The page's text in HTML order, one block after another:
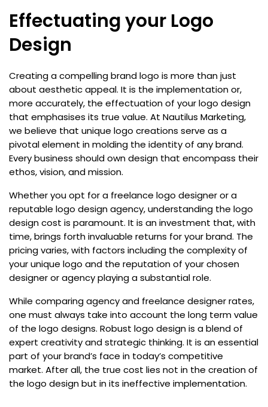
Effectuating your Logo
Design
Creating a compelling brand logo is more than just
about aesthetic appeal. It is the implementation or,
more accurately, the effectuation of your logo design
that emphasises its true value. At Nautilus Marketing,
we believe that unique logo creations serve as a
pivotal element in molding the identity of any brand.
Every business should own design that encompass their
ethos, vision, and mission.
Whether you opt for a freelance logo designer or a
reputable logo design agency, understanding the logo
design cost is paramount. It is an investment that, with
time, brings forth invaluable returns for your brand. The
pricing varies, with factors including the complexity of
your unique logo and the reputation of your chosen
designer or agency playing a substantial role.
While comparing agency and freelance designer rates,
one must always take into account the long term value
of the logo designs. Robust logo design is a blend of
expert creativity and strategic thinking. It is an essential
part of your brand’s face in today’s competitive
market. After all, the true cost lies not in the creation of
the logo design but in its ineffective implementation.